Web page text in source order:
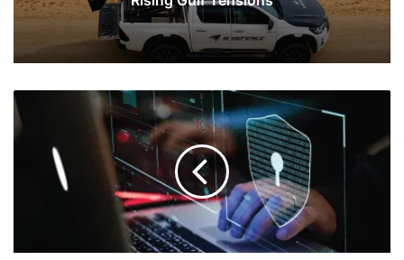
Soon
UAV
Tech,
Security
Colleges